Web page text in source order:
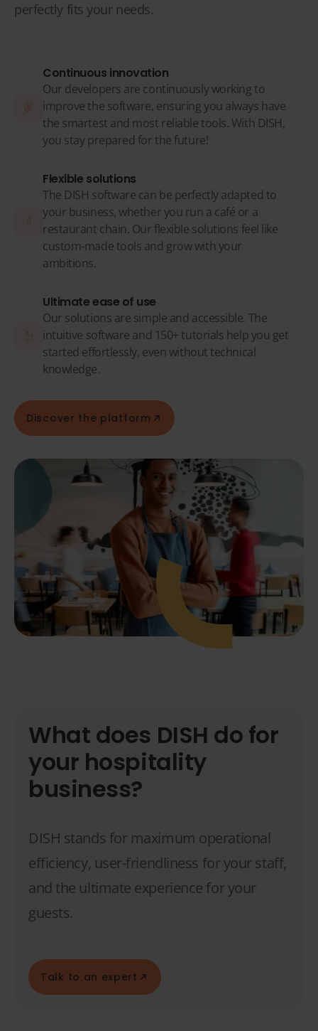
perfectly fits your needs.
Continuous innovation
Our developers are continuously working to
improve the software, ensuring you always have
the smartest and most reliable tools. With DISH,
you stay prepared for the future!
Flexible solutions
The DISH software can be perfectly adapted to
your business, whether you run a café or a
restaurant chain. Our flexible solutions feel like
custom-made tools and grow with your
ambitions.
Ultimate ease of use
Our solutions are simple and accessible. The
intuitive software and 150+ tutorials help you get
started effortlessly, even without technical
knowledge.
Discover the platform
What does DISH do for
your hospitality
business?
DISH stands for maximum operational
efficiency, user-friendliness for your staff,
and the ultimate experience for your
guests.
Talk to an expert